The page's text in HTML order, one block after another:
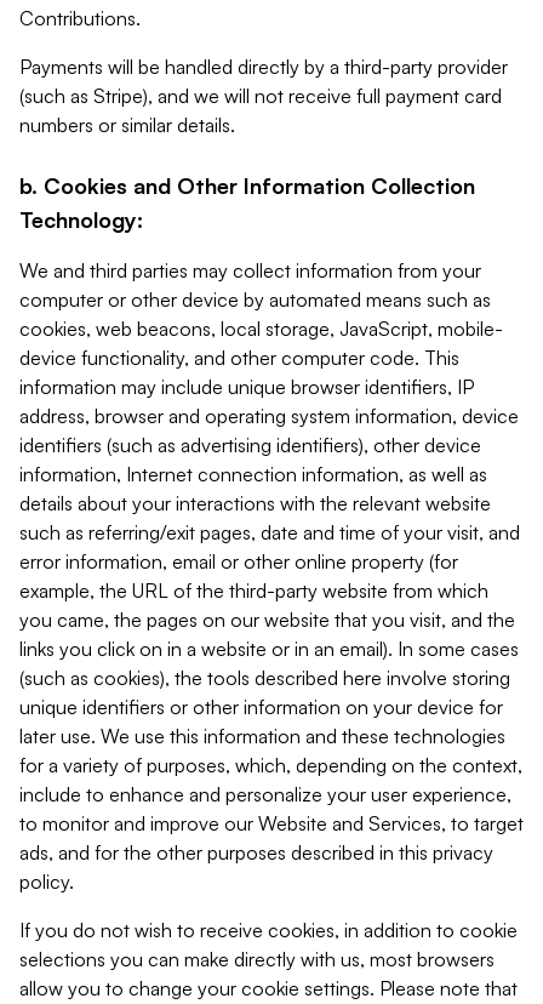
Contributions.
Payments will be handled directly by a third-party provider
(such as Stripe), and we will not receive full payment card
numbers or similar details.
b. Cookies and Other Information Collection
Technology:
We and third parties may collect information from your
computer or other device by automated means such as
cookies, web beacons, local storage, JavaScript, mobile-
device functionality, and other computer code. This
information may include unique browser identifiers, IP
address, browser and operating system information, device
identifiers (such as advertising identifiers), other device
information, Internet connection information, as well as
details about your interactions with the relevant website
such as referring/exit pages, date and time of your visit, and
error information, email or other online property (for
example, the URL of the third-party website from which
you came, the pages on our website that you visit, and the
links you click on in a website or in an email). In some cases
(such as cookies), the tools described here involve storing
unique identifiers or other information on your device for
later use. We use this information and these technologies
for a variety of purposes, which, depending on the context,
include to enhance and personalize your user experience,
to monitor and improve our Website and Services, to target
ads, and for the other purposes described in this privacy
policy.
If you do not wish to receive cookies, in addition to cookie
selections you can make directly with us, most browsers
allow you to change your cookie settings. Please note that